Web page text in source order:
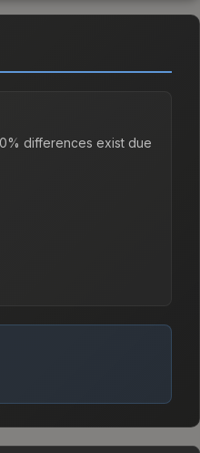
differences exist due